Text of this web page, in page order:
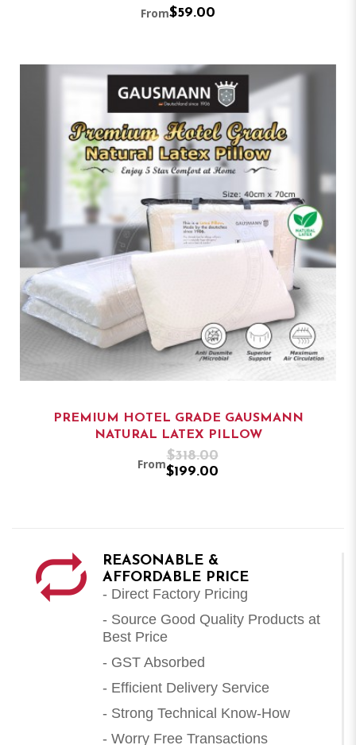
From$59.00
PREMIUM HOTEL GRADE GAUSMANN
NATURAL LATEX PILLOW
From
$318.00
$199.00
REASONABLE &
AFFORDABLE PRICE
- Direct Factory Pricing
- Source Good Quality Products at
Best Price
- GST Absorbed
- Efficient Delivery Service
- Strong Technical Know-How
- Worry Free Transactions